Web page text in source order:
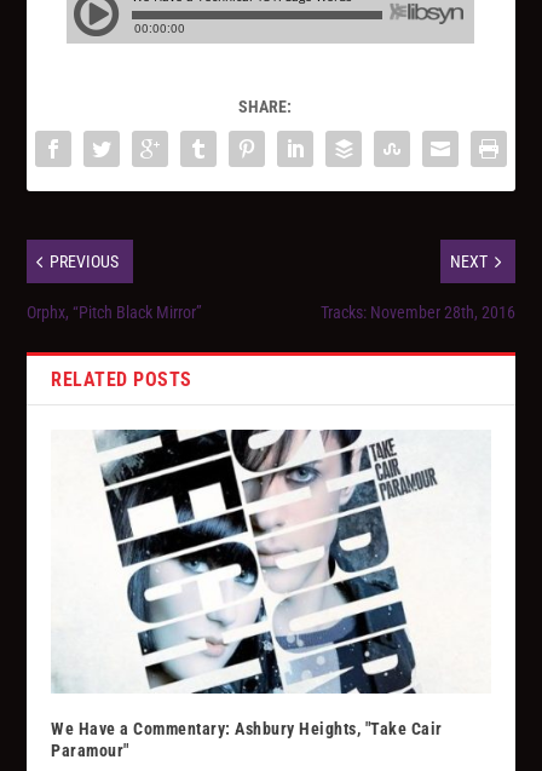
SHARE:
PREVIOUS
Orphx, “Pitch Black Mirror”
NEXT
Tracks: November 28th, 2016
RELATED POSTS
We Have a Commentary: Ashbury Heights, "Take Cair
Paramour"